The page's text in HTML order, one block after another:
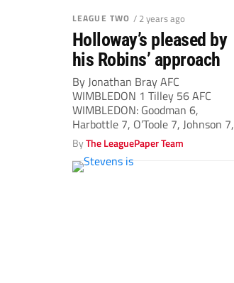
LEAGUE TWO / 2 years ago
Holloway’s pleased by
his Robins’ approach
By Jonathan Bray AFC
WIMBLEDON 1 Tilley 56 AFC
WIMBLEDON: Goodman 6,
Harbottle 7, O’Toole 7, Johnson 7,
Neufville 7, Hutchinson...
ByThe LeaguePaper Team